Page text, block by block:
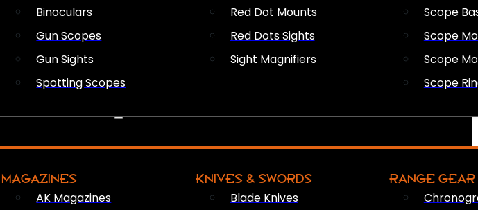
Binoculars
Gun Scopes
Gun Sights
Spotting Scopes
Red Dot Mounts
Red Dots Sights
Sight Magnifiers
Scope
Scope
Scope
Scope
MAGAZINES
AK Magazines
KNIVES & SWORDS
Blade Knives
RANGE GEAR